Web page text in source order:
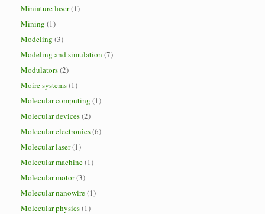
Miniature laser(1)
Mining (1)
Modeling (3)
Modeling and simulation (7)
Modulators(2)
Moire systems(1)
Molecular computing (1)
Molecular devices(2)
Molecular electronics(6)
Molecular laser(1)
Molecular machine(1)
Molecular motor(3)
Molecular nanowire(1)
Molecular physics(1)